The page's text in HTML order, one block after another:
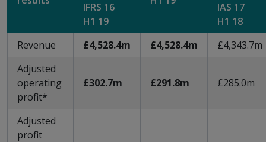
IFRS 16
H1 19
IAS 17
H1 18
Revenue
£4,528.4m £4,528.4m
£4,343.7m
Adjusted
operating
profit*
£302.7m £291.8m £285.0m
Adjusted
profit